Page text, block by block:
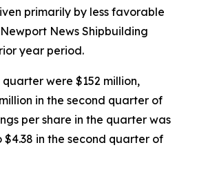
primarily by less favorable
News Shipbuilding
year period.
were $152 million,
in the second quarter of
per share in the quarter was
$4.38 in the second quarter of